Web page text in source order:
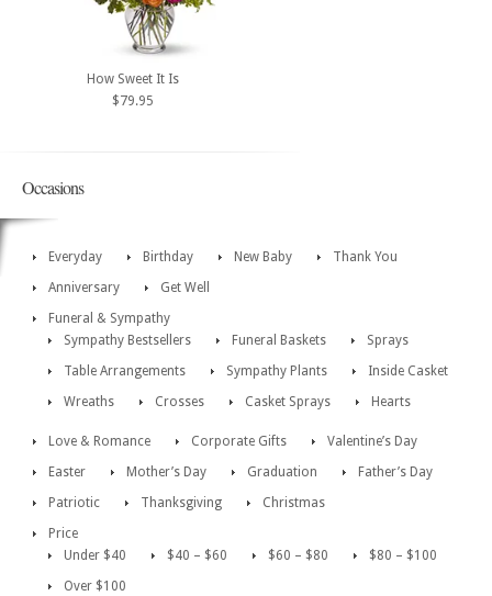
How Sweet It Is
$79.95
Occasions
Everyday Birthday New Baby
Thank You
Anniversary
Get Well
Funeral & Sympathy
Sympathy Bestsellers
Funeral Baskets
Sprays
Table Arrangements
Sympathy Plants
Inside Casket
Wreaths
Crosses Casket Sprays Hearts
Love & Romance Corporate Gifts
Valentine’s Day
Easter
Mother’s Day Graduation
Father’s Day
Patriotic
Thanksgiving
Christmas
Price
Under $40
$40 – $60 $60 – $80
$80 – $100
Over $100